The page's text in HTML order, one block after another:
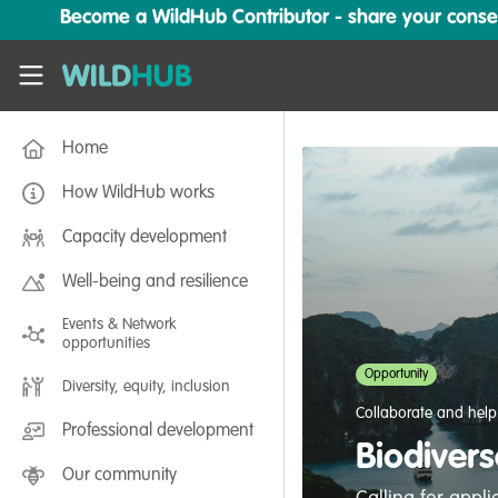
Skip to main content
Become a WildHub Contributor - share your
WildHub
Home
How WildHub works
Capacity development
Well-being and resilience
Events & Network
opportunities
Diversity, equity, inclusion
Professional development
Our community
Opportunity
Collaborate and